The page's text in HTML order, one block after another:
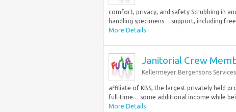
comfort, privacy, and safety Scrubbing in
handling specimens… support, including
More Details
Janitorial Crew
Kellermeyer Bergensons Services
affiliate of KBS, the largest privately held
full-time… some additional income while
More Details